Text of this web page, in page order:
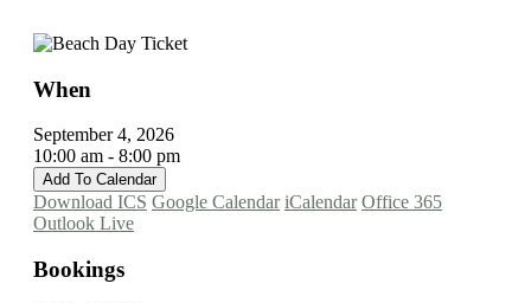
When
September 4, 2026
10:00 am - 8:00 pm
Add To Calendar
Download ICS Google Calendar iCalendar Office 365
Outlook Live
Bookings